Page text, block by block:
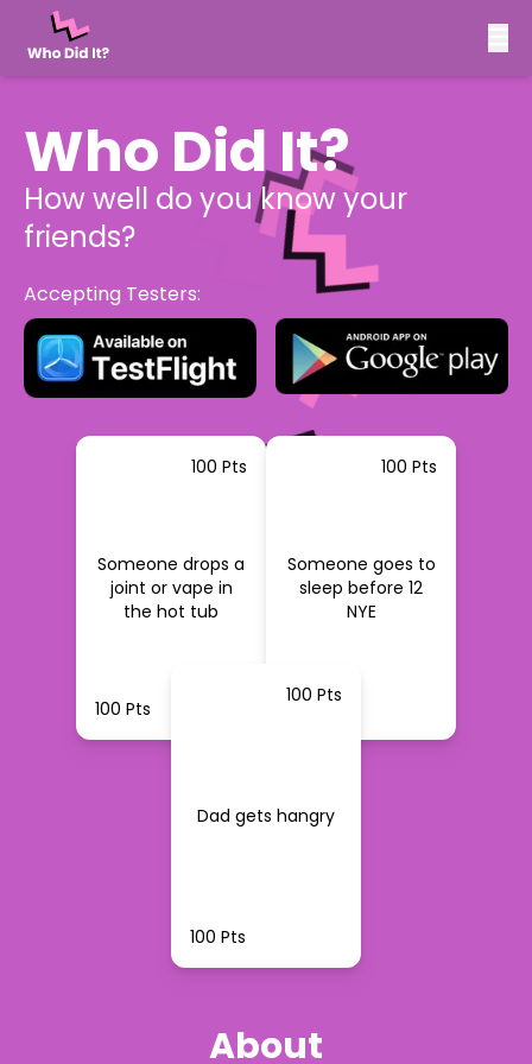
Who Did It?
How well do you know your
friends?
Accepting Testers:
100 Pts
Someone drops a
joint or vape in
the hot tub
100 Pts
100 Pts
Someone goes to
sleep before 12
NYE
100 Pts
100 Pts
Dad gets hangry
100 Pts
About